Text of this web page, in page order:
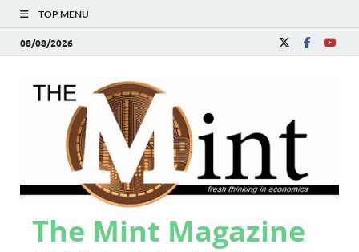
TOP MENU
08/08/2026
The Mint Magazine